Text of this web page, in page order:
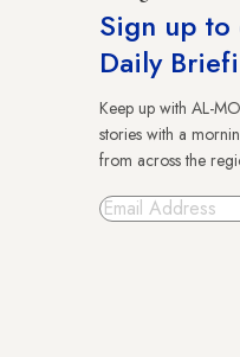
Sign up to
Daily
Keep up with AL-
stories with a
from across the